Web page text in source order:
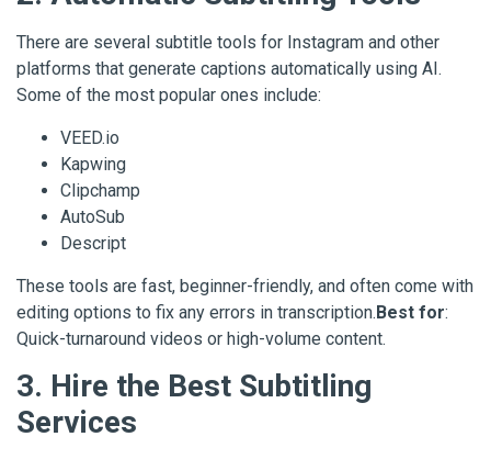
There are several subtitle tools for Instagram and other
platforms that generate captions automatically using AI.
Some of the most popular ones include:
VEED.io
Kapwing
Clipchamp
AutoSub
Descript
These tools are fast, beginner-friendly, and often come with
editing options to fix any errors in transcription.Best for:
Quick-turnaround videos or high-volume content.
3. Hire the Best Subtitling
Services